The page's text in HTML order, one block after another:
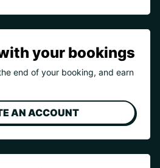
your bookings
end of your booking, and earn
AN ACCOUNT